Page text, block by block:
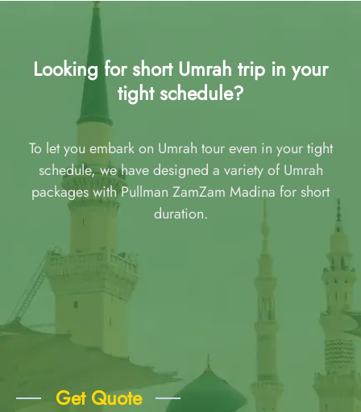
Looking for short Umrah trip in your
tight schedule?
To let you embark on Umrah tour even in your tight
schedule, we have designed a variety of Umrah
packages with Pullman ZamZam Madina for short
duration.
Get Quote